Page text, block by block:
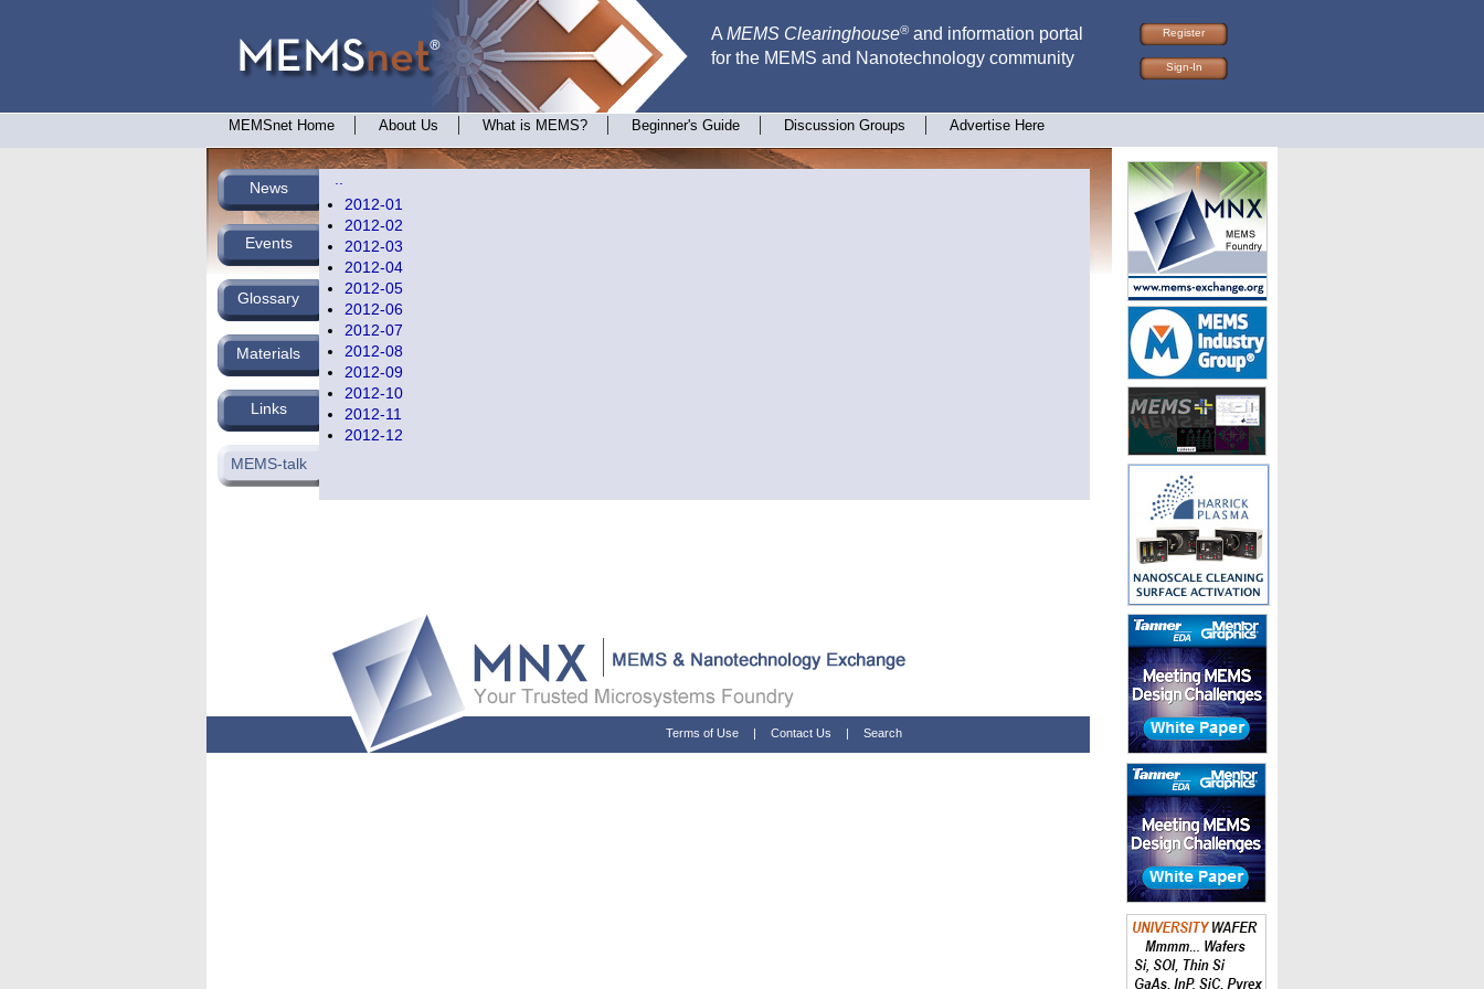
A MEMS Clearinghouse® and information portal
for the MEMS and Nanotechnology community
Register
Sign-In
MEMSnet Home About Us What is MEMS? Beginner's Guide Discussion Groups Advertise Here
News
2012-01
2012-02
2012-03
2012-04
2012-05
2012-06
2012-07
2012-08
2012-09
2012-10
2012-11
2012-12
Events
Glossary
Materials
Links
MEMS-talk
Terms of Use | Contact Us | Search